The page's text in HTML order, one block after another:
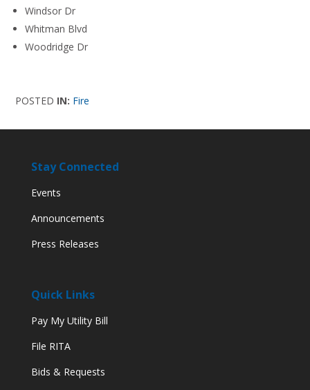
Windsor Dr
Whitman Blvd
Woodridge Dr
POSTED IN: Fire
Stay Connected
Events
Announcements
Press Releases
Quick Links
Pay My Utility Bill
File RITA
Bids & Requests